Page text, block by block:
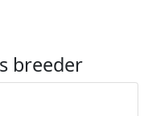
breeder